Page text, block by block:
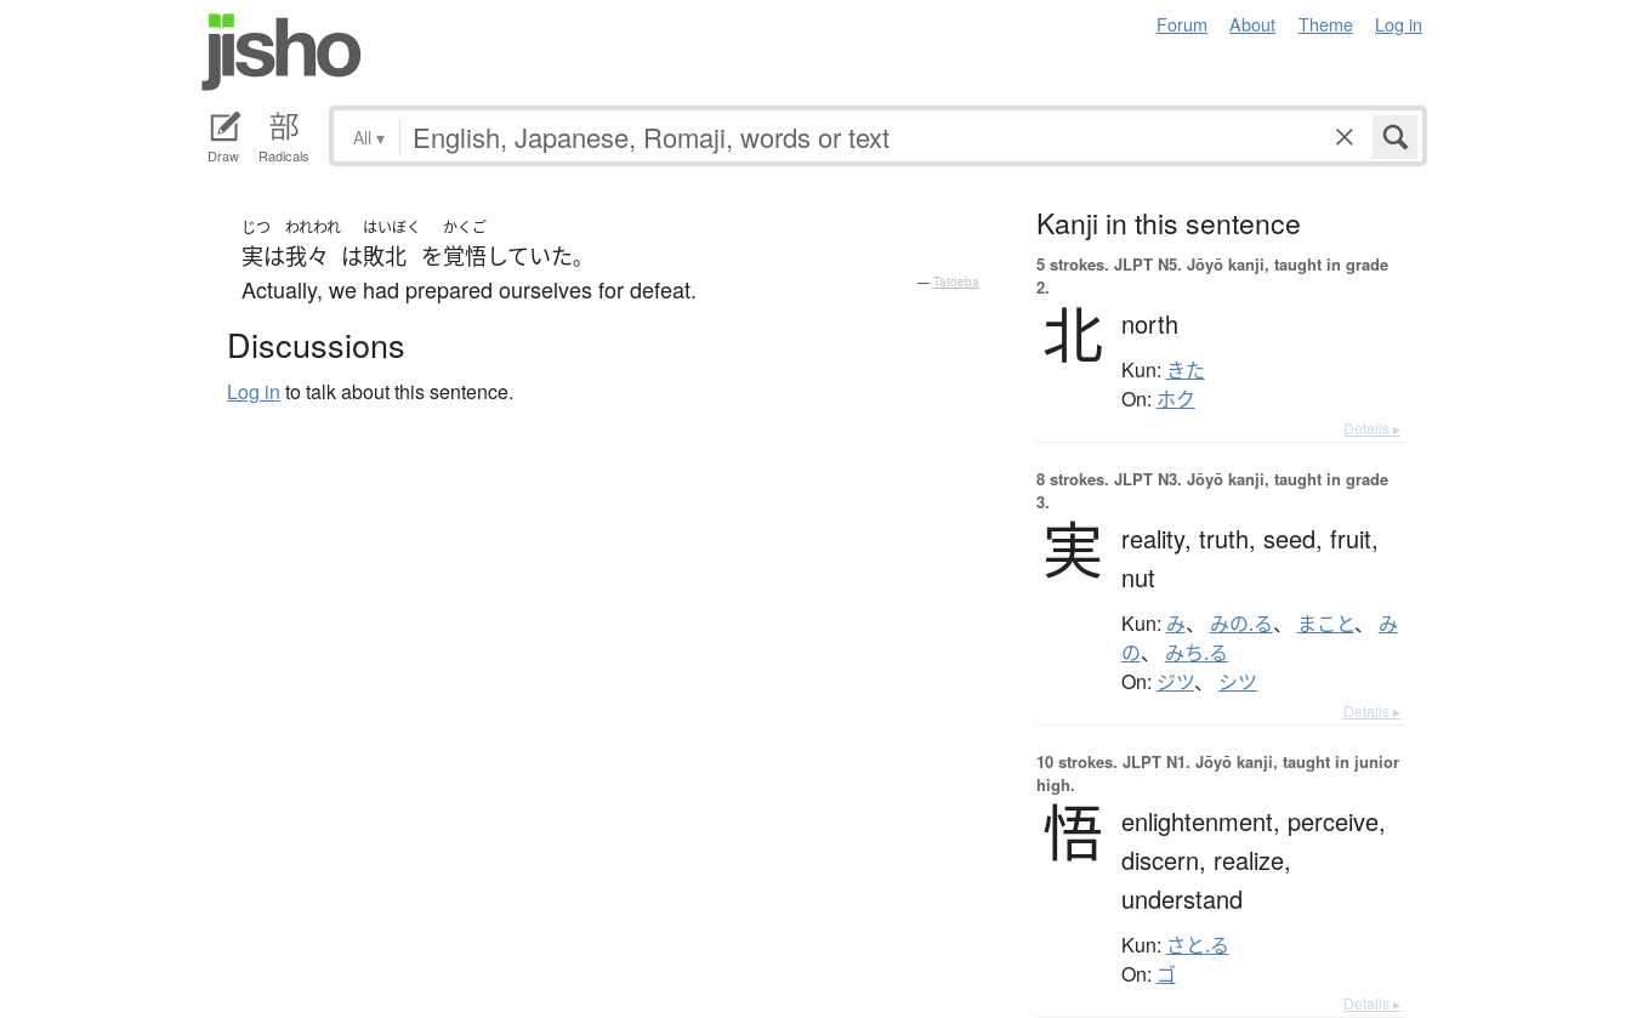
Forum About Theme Log in
Draw Radicals
All ▾
じつ
実は
われわれ
我々 は
はいぼく
敗北 を
かくご
覚悟していた。
Actually, we had prepared ourselves for defeat. — Tatoeba
Discussions
Log in to talk about this sentence.
Kanji in this sentence
5 strokes. JLPT N5. Jōyō kanji, taught in grade
2.
北 north
Kun: きた
On: ホク
Details ▸
8 strokes. JLPT N3. Jōyō kanji, taught in grade
3.
実 reality, truth, seed, fruit,
nut
Kun: み、 みの.る、 まこと、 み
の、 みち.る
On: ジツ、 シツ
Details ▸
10 strokes. JLPT N1. Jōyō kanji, taught in junior
high.
悟 enlightenment, perceive,
discern, realize,
understand
Kun: さと.る
On: ゴ
Details ▸